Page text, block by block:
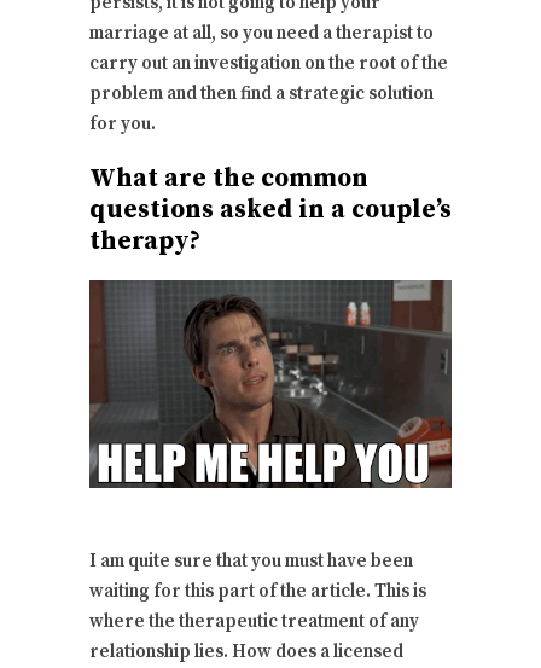
marriage at all, so you need a therapist to
carry out an investigation on the root of the
problem and then find a strategic solution
for you.
What are the common
questions asked in a couple’s
therapy?
I am quite sure that you must have been
waiting for this part of the article. This is
where the therapeutic treatment of any
relationship lies. How does a licensed